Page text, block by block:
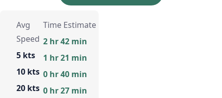
Avg
Speed
5 kts
10 kts
20 kts
Time Estimate
2 hr 42 min
1 hr 21 min
0 hr 40 min
0 hr 27 min